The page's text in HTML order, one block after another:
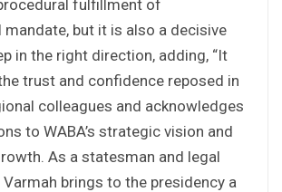
fulfillment of
but it is also a decisive
in the right direction, adding, “It
trust and confidence reposed in
colleagues and acknowledges
to WABA’s strategic vision and
As a statesman and legal
Varmah brings to the presidency a